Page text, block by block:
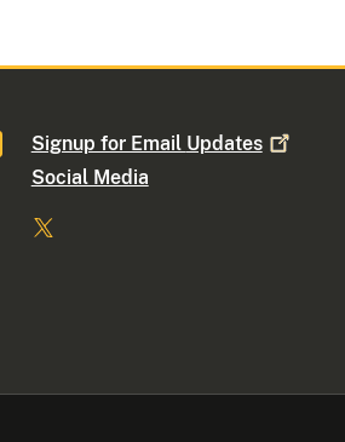
Signup for Email Updates
Social Media